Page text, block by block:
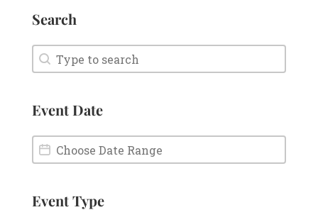
Search
Search
Search
Event Date
Event Date
Event Date
Event Type